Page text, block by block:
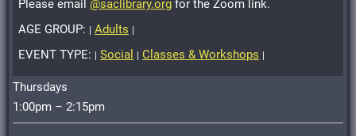
Please email @saclibrary.org for the Zoom link.
AGE GROUP: | Adults |
EVENT TYPE: | Social | Classes & Workshops |
Thursdays
1:00pm – 2:15pm